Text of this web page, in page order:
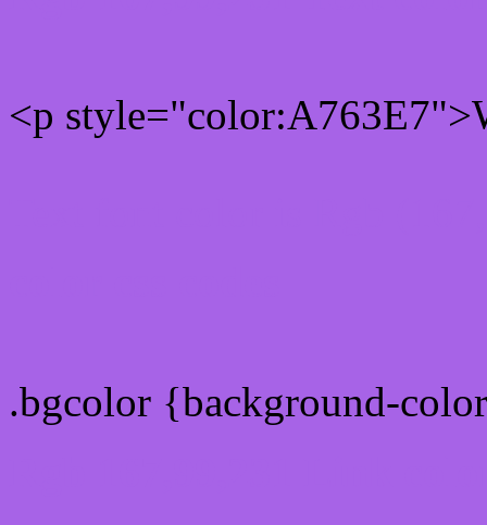
<p
.bgcolor {background-